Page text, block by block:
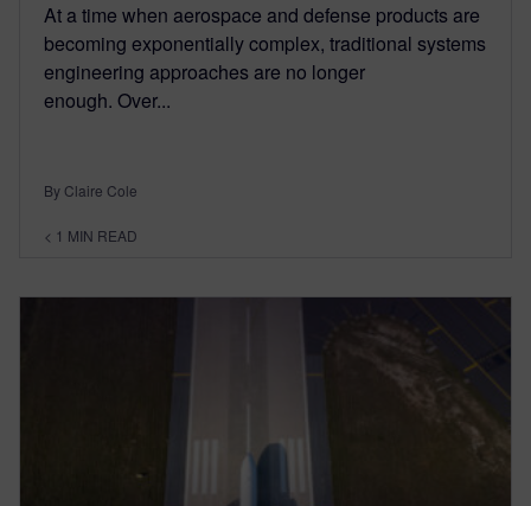
At a time when aerospace and defense products are
becoming exponentially complex, traditional systems
engineering approaches are no longer
enough. Over...
By Claire Cole
< 1 MIN READ